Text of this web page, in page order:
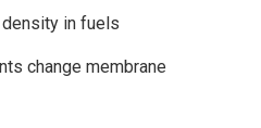
in fuels
change membrane